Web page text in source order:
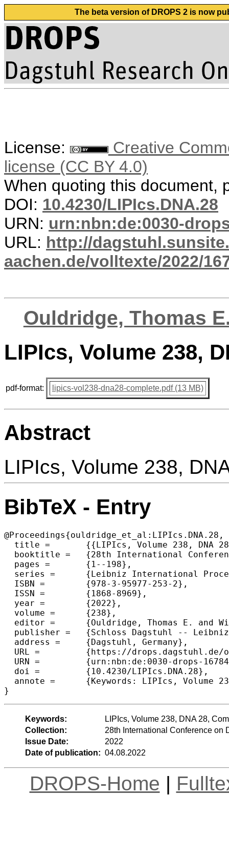
The beta version of DROPS 2 is now
License:
Creative
license (CC BY 4.0)
When quoting this document,
DOI: 10.4230/LIPIcs.DNA.28
URN: urn:nbn:de:0030-
URL: http://
aachen.de/volltexte/2022/
Ouldridge, Thomas
LIPIcs, Volume 238,
pdf-format: lipics-vol238-dna28-complete.pdf (13 MB)
Abstract
LIPIcs, Volume 238,
BibTeX - Entry
@Proceedings{ouldridge_et_al:LIPIcs.DNA.28,
  title =	{{LIPIcs, Volume 238, DNA 28, Complete Volume}},
  booktitle =	{28th International Conference on DNA Computing and Molecular Programming (DNA 28)},
  pages =	{1--198},
  series =	{Leibniz International Proceedings in Informatics (LIPIcs)},
  ISBN =	{978-3-95977-253-2},
  ISSN =	{1868-8969},
  year =	{2022},
  volume =	{238},
  editor =	{Ouldridge, Thomas E. and Wickham, Shelley F. J.},
  publisher =	{Schloss Dagstuhl -- Leibniz-Zentrum f{\"u}r Informatik},
  address =	{Dagstuhl, Germany},
  URL =		{https://drops.dagstuhl.de/opus/volltexte/2022/16784},
  URN =		{urn:nbn:de:0030-drops-167843},
  doi =		{10.4230/LIPIcs.DNA.28},
  annote =	{Keywords: LIPIcs, Volume 238, DNA 28, Complete Volume}
}
Keywords:
LIPIcs, Volume 238, DNA 28,
Collection:
28th International Conference on
Issue Date:
2022
Date of publication: 04.08.2022
DROPS-Home |